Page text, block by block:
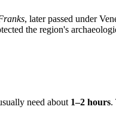
, later passed under
the region's
need about 1–2 hours.